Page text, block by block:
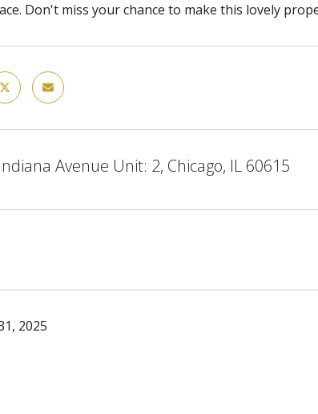
Don't miss your chance to make this lovely
Avenue Unit: 2, Chicago, IL 60615
2025